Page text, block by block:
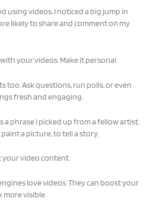
using videos, I noticed a big jump in
likely to share and comment on my
your videos. Make it personal.
too. Ask questions, run polls, or even
fresh and engaging.
a phrase I picked up from a fellow artist.
a picture, to tell a story.
your video content.
love videos. They can boost your
more visible.